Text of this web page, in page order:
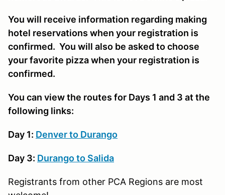
You will receive information regarding making
hotel reservations when your registration is
confirmed. You will also be asked to choose
your favorite pizza when your registration is
confirmed.
You can view the routes for Days 1 and 3 at the
following links:
Day 1: Denver to Durango
Day 3: Durango to Salida
Registrants from other PCA Regions are most